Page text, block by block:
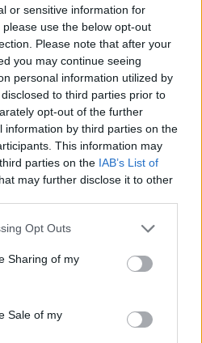
or sensitive information for
use the below opt-out
Please note that after your
you may continue seeing
personal information utilized by
to third parties prior to
opt-out of the further
information by third parties on the
This information may
parties on the IAB’s List of
may further disclose it to other
app uses one or more Google
behaviour. You may click to
and its third-party tags to
purposes in below Google
Opt Outs
Sharing of my
Sale of my
ha így szellőztetsz télen,
a tüdődet
rizst az ablakpárkányra tenned